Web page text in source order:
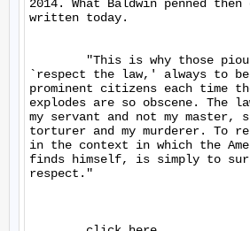
2014. What Baldwin penned then
written today.
`respect the law,' always to be
prominent citizens each time
explodes are so obscene. The
my servant and not my
torturer and my murderer. To
in the context in which the
finds himself, is simply to
respect."